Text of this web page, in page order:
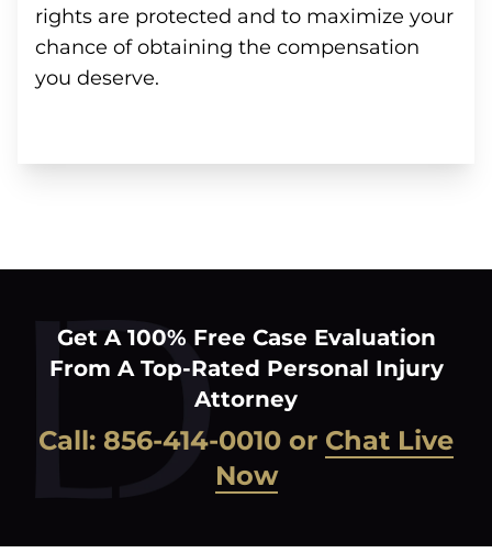
rights are protected and to maximize your
chance of obtaining the compensation
you deserve.
Get A 100% Free Case Evaluation
From A Top-Rated Personal Injury
Attorney
Call: 856-414-0010 or Chat Live
Now